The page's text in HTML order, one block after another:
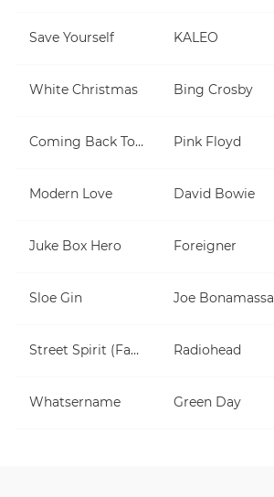
Save Yourself KALEO
White Christmas Bing Crosby
Coming Back To Life Pink Floyd
Modern Love David Bowie
Juke Box Hero Foreigner
Sloe Gin Joe Bonamassa
Street Spirit (Fade Out) Radiohead
Whatsername Green Day